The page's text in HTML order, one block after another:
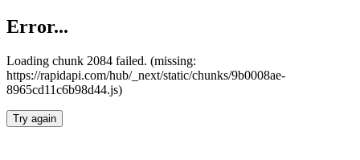
Error...
Loading chunk 2084 failed. (missing:
https://rapidapi.com/hub/_next/static/chunks/9b0008ae-
8965cd11c6b98d44.js)
Try again